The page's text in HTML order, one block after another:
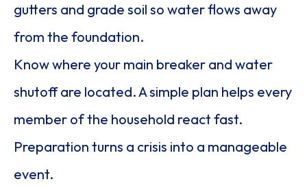
gutters and grade soil so water flows away
from the foundation.
Know where your main breaker and water
shutoff are located. A simple plan helps every
member of the household react fast.
Preparation turns a crisis into a manageable
event.